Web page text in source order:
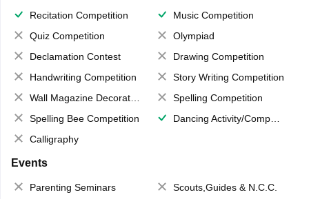
Recitation Competition
Music Competition
Quiz Competition
Olympiad
Declamation Contest
Drawing Competition
Handwriting Competition
Story Writing Competition
Wall Magazine Decoration
Spelling Competition
Spelling Bee Competition
Dancing Activity/Competition
Calligraphy
Events
Parenting Seminars
Scouts,Guides & N.C.C.